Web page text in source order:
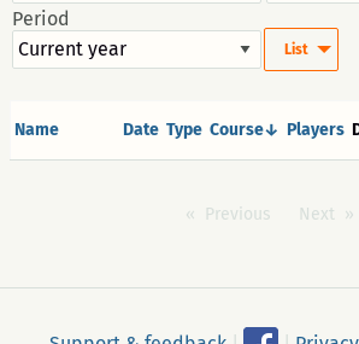
Period
List
Name Date Type Course↓ Players
Previous Next